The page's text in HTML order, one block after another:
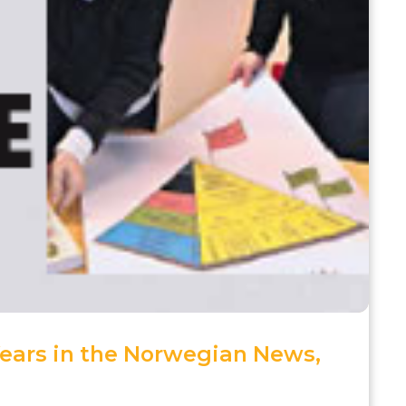
in the Norwegian News,